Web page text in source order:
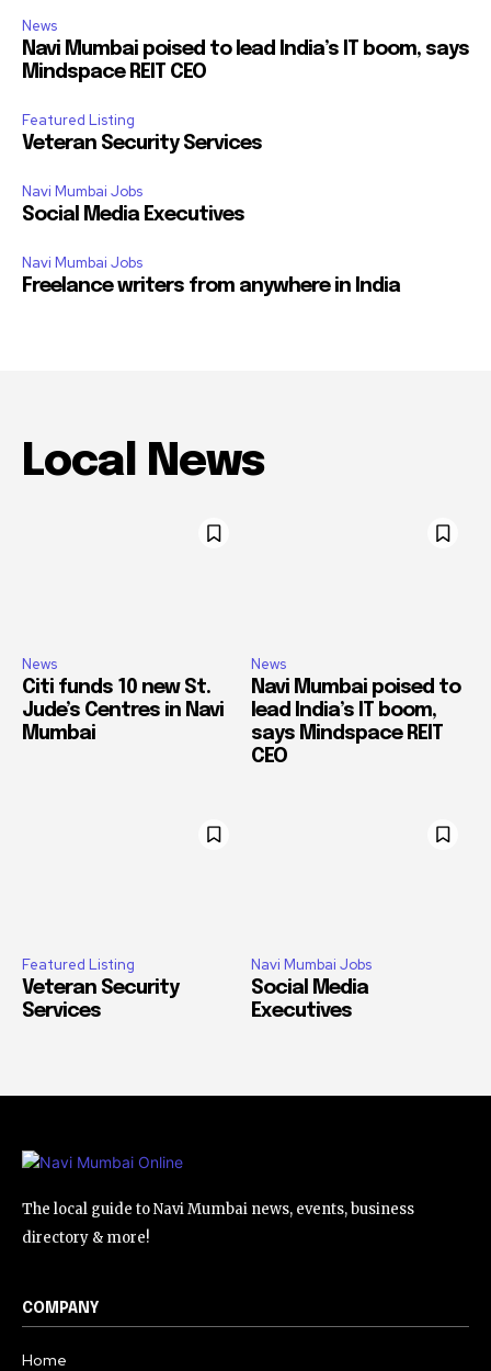
News
Navi Mumbai poised to lead India’s IT boom, says
Mindspace REIT CEO
Featured Listing
Veteran Security Services
Navi Mumbai Jobs
Social Media Executives
Navi Mumbai Jobs
Freelance writers from anywhere in India
Local News
News
Citi funds 10 new St.
Jude’s Centres in Navi
Mumbai
News
Navi Mumbai poised to
lead India’s IT boom,
says Mindspace REIT
CEO
Featured Listing
Veteran Security
Services
Navi Mumbai Jobs
Social Media
Executives
The local guide to Navi Mumbai news, events, business
directory & more!
COMPANY
Home